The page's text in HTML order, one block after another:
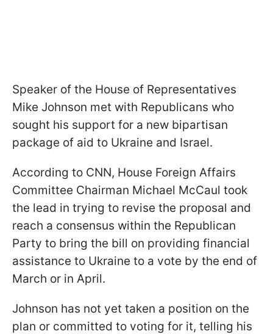
Speaker of the House of Representatives
Mike Johnson met with Republicans who
sought his support for a new bipartisan
package of aid to Ukraine and Israel.
According to CNN, House Foreign Affairs
Committee Chairman Michael McCaul took
the lead in trying to revise the proposal and
reach a consensus within the Republican
Party to bring the bill on providing financial
assistance to Ukraine to a vote by the end of
March or in April.
Johnson has not yet taken a position on the
plan or committed to voting for it, telling his